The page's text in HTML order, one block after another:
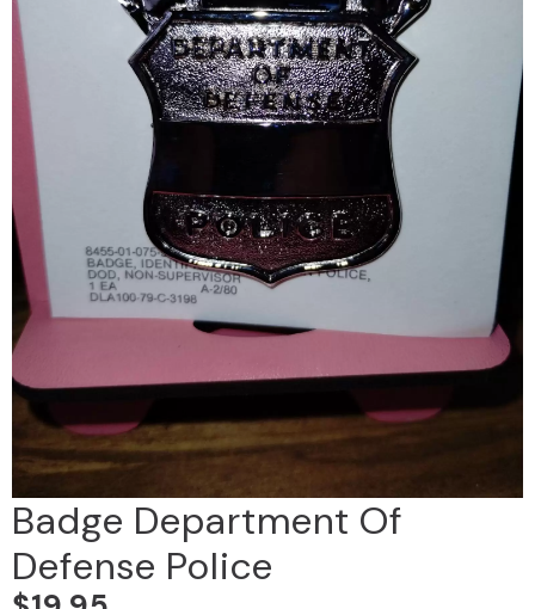
Badge Department Of
Defense Police